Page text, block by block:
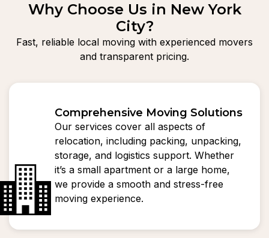
Why Choose Us in New York
City?
Fast, reliable local moving with experienced movers
and transparent pricing.
Comprehensive Moving Solutions
Our services cover all aspects of
relocation, including packing, unpacking,
storage, and logistics support. Whether
it’s a small apartment or a large home,
we provide a smooth and stress-free
moving experience.